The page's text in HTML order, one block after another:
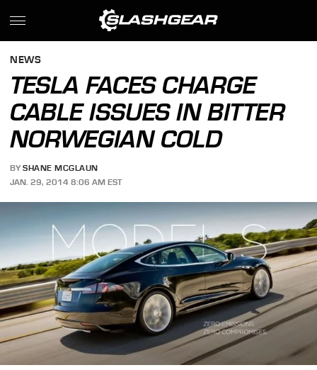
NEWS
TESLA FACES CHARGE
CABLE ISSUES IN BITTER
NORWEGIAN COLD
BY SHANE MCGLAUN
JAN. 29, 2014 8:06 AM EST